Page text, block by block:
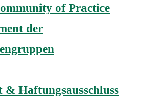
of Practice
der
Haftungsausschluss